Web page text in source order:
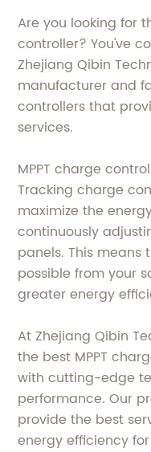
Are you looking for
controller? You've
Zhejiang Qibin
manufacturer and
controllers that
services.
MPPT charge
Tracking charge
maximize the
continuously
panels. This
possible from your
greater energy
At Zhejiang Qibin
the best MPPT
with cutting-edge
performance. Our
provide the best
energy efficiency